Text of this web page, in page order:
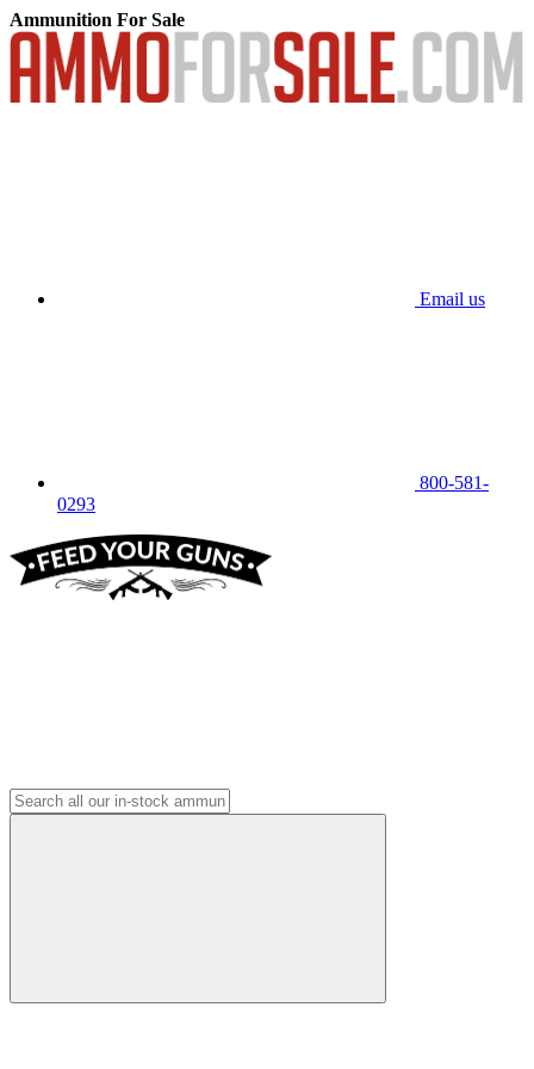
Ammunition For Sale
Email us
800-581-
0293